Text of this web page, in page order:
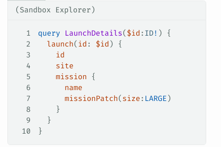
(Sandbox Explorer)
1 query LaunchDetails( $id : ID! ) {
2
  launch
( id : $id ) {
3
    id
4
    site
5
    mission
{
6
      name
7
      missionPatch
( size : LARGE )
8
    }
9
  }
10
}